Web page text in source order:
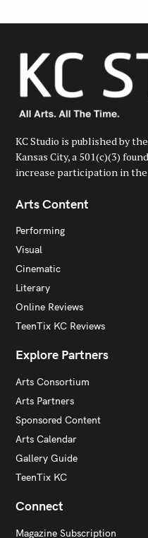
o
:
KC Studio is published by
Kansas City, a 501(c)(3)
increase participation in
Arts Content
Performing
Visual
Cinematic
Literary
Online Reviews
TeenTix KC Reviews
Explore Partners
Arts Consortium
Arts Partners
Sponsored Content
Arts Calendar
Gallery Guide
TeenTix KC
Connect
Magazine Subscription